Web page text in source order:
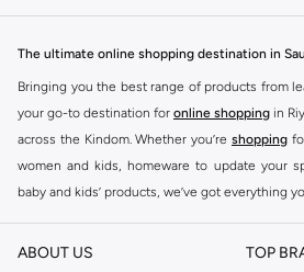
The ultimate online shopping destination in
Bringing you the best range of products from
your go-to destination for online shopping in
across the Kindom. Whether you’re shopping
women and kids, homeware to update your
baby and kids’ products, we’ve got everything
Find the best brands in Saudi Arabia
At Namshi KSA, you’ll find a huge range of
ABOUT US TOP